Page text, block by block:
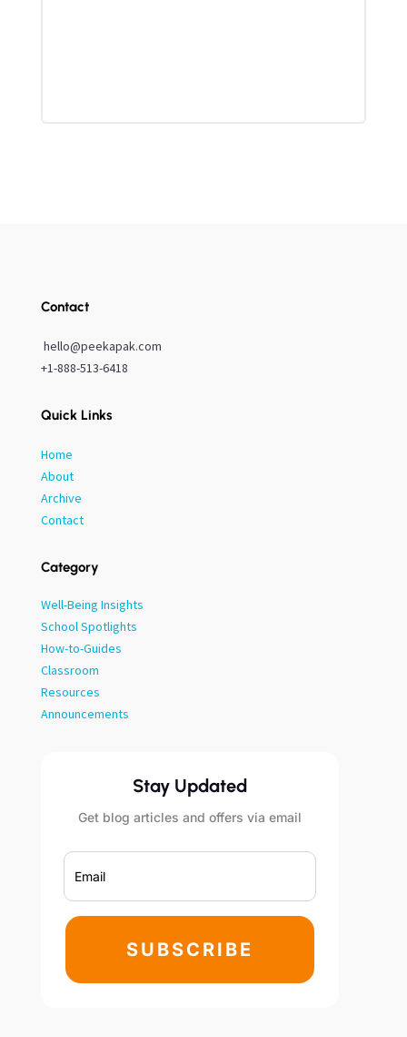
Contact
hello@peekapak.com
+1-888-513-6418
Quick Links
Home
About
Archive
Contact
Category
Well-Being Insights
School Spotlights
How-to-Guides
Classroom
Resources
Announcements
Stay Updated
Get blog articles and offers via email
SUBSCRIBE